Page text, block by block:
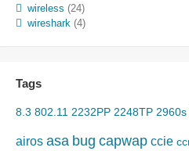
wireless (24)
wireshark (4)
Tags
8.3 802.11 2232PP 2248TP 2960s
airos asa bug capwap ccie